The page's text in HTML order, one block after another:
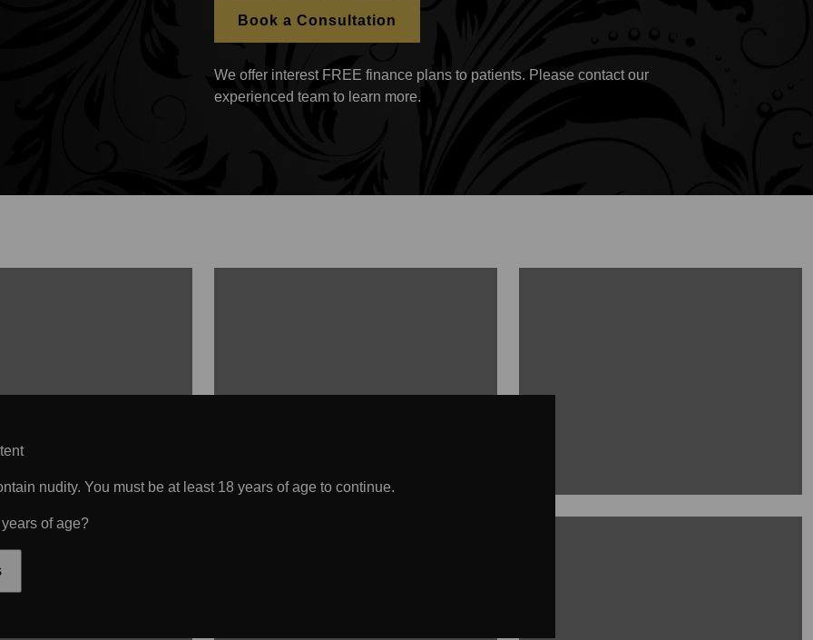
Book a Consultation
We offer interest FREE finance plans to patients. Please contact our
experienced team to learn more.
nudity. You must be at least 18 years of age to continue.
of age?